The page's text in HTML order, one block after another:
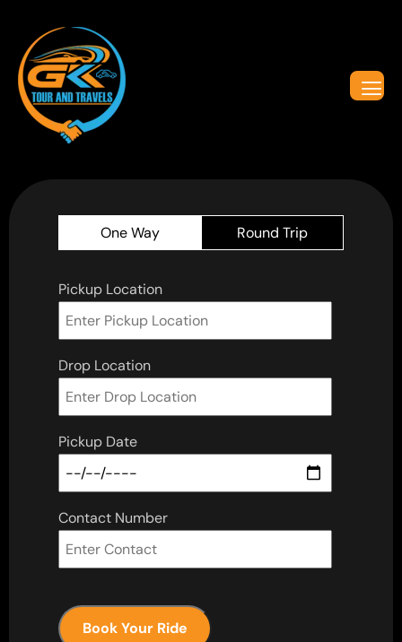
One Way Round Trip
Pickup Location
Drop Location
Pickup Date
Contact Number
Book Your Ride